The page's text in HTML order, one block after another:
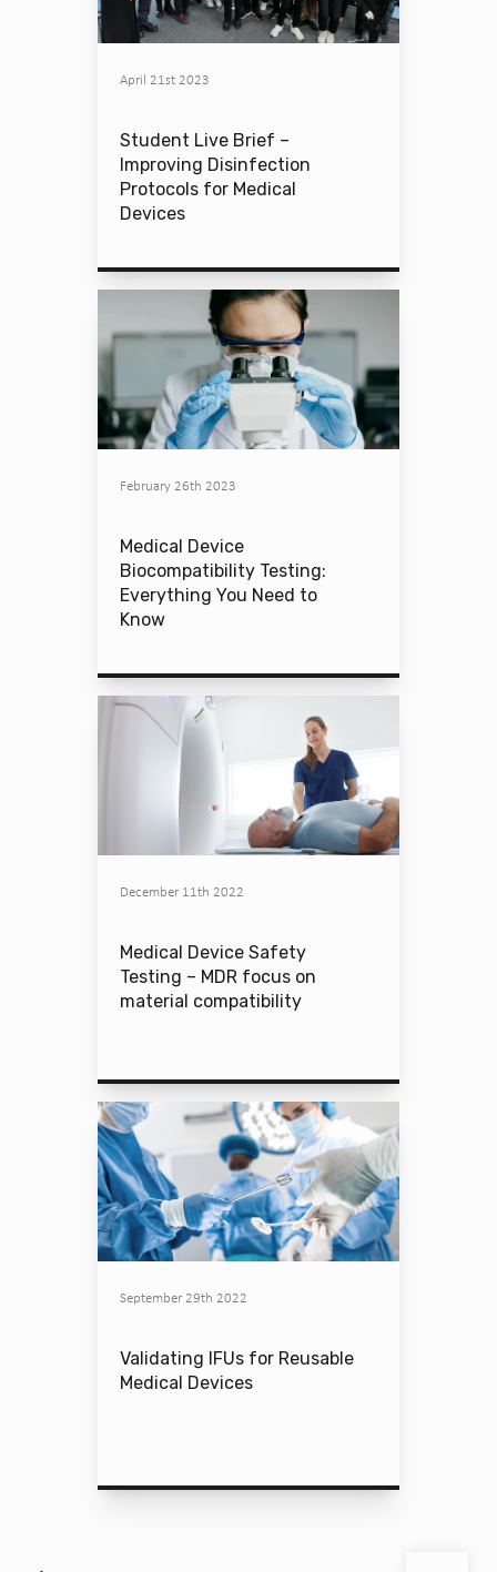
April 21st 2023
Student Live Brief –
Improving Disinfection
Protocols for Medical
Devices
February 26th 2023
Medical Device
Biocompatibility Testing:
Everything You Need to
Know
December 11th 2022
Medical Device Safety
Testing – MDR focus on
material compatibility
September 29th 2022
Validating IFUs for Reusable
Medical Devices